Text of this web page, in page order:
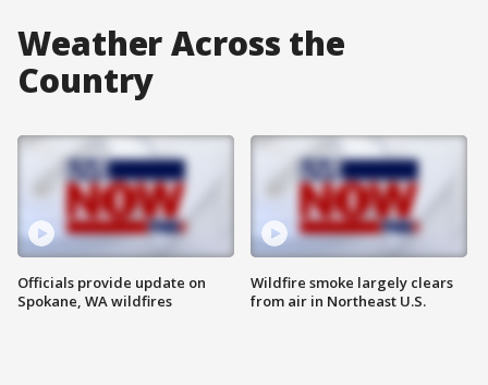
Weather Across the
Country
Officials provide update on
Spokane, WA wildfires
Wildfire smoke largely clears
from air in Northeast U.S.